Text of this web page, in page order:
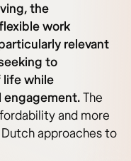
the
work
relevant
to
life while
engagement.The
and more
approaches to